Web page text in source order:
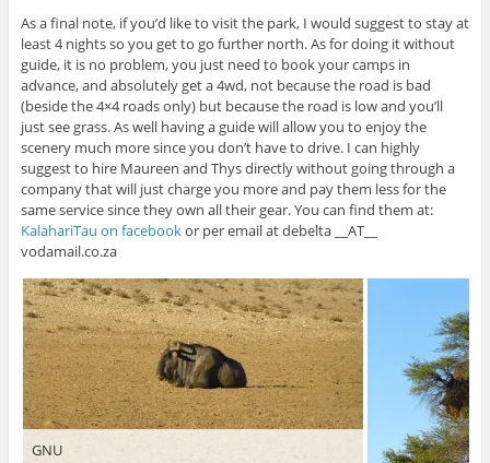
As a final note, if you’d like to visit the park, I would suggest to stay at
least 4 nights so you get to go further north. As for doing it without
guide, it is no problem, you just need to book your camps in
advance, and absolutely get a 4wd, not because the road is bad
(beside the 4×4 roads only) but because the road is low and you’ll
just see grass. As well having a guide will allow you to enjoy the
scenery much more since you don’t have to drive. I can highly
suggest to hire Maureen and Thys directly without going through a
company that will just charge you more and pay them less for the
same service since they own all their gear. You can find them at:
KalahariTau on facebookor per email at debelta __AT__
vodamail.co.za
GNU